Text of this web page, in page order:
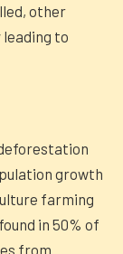
other
to
growth
farming
in 50% of
from